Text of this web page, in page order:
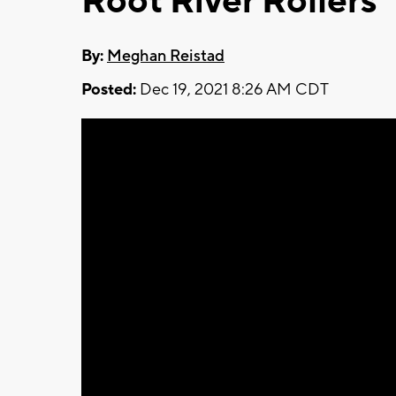
By: Meghan Reistad
Posted: Dec 19, 2021 8:26 AM CDT